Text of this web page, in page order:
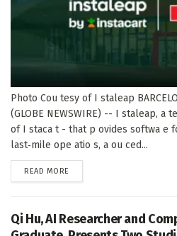
Photo Cou tesy of I staleap
(GLOBE NEWSWIRE) -- I staleap, a
of I staca t - that p ovides softwa e
last‑mile ope atio s, a ou ced...
READ MORE
Qi Hu, AI Researcher and